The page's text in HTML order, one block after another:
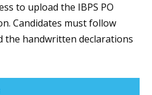
to upload the IBPS PO
Candidates must follow
the handwritten declarations